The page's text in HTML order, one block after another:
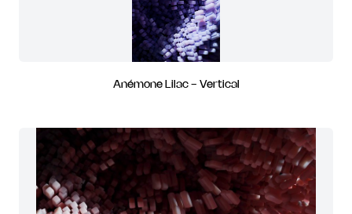
Anémone Lilac - Vertical